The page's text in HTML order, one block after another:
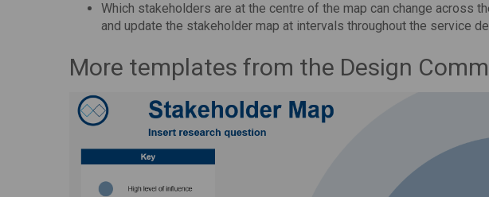
Which stakeholders are at the centre of the map can change across
and update the stakeholder map at intervals throughout the service
More templates from the Design